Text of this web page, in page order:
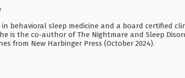
in behavioral sleep medicine and a board certified
is the co-author of The Nightmare and Sleep
from New Harbinger Press (October 2024).